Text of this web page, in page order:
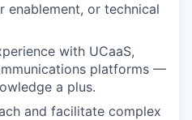
enablement, or technical
with UCaaS,
platforms —
a plus.
and facilitate complex